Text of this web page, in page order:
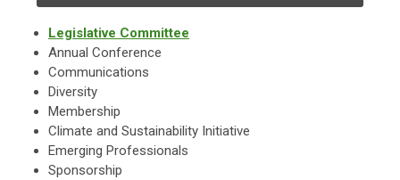
Legislative Committee
Annual Conference
Communications
Diversity
Membership
Climate and Sustainability Initiative
Emerging Professionals
Sponsorship